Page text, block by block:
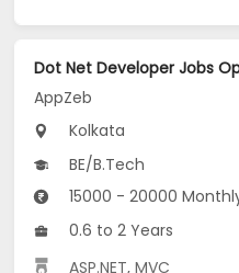
AppZeb
Kolkata
BE/B.Tech
15000 - 20000
0.6 to 2 Years
ASP.NET,MVC